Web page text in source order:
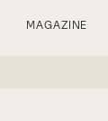
MAGAZINE